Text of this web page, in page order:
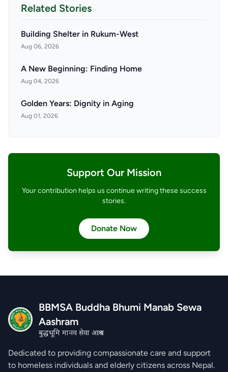
Related Stories
Building Shelter in Rukum-West
Aug 06, 2026
A New Beginning: Finding Home
Aug 04, 2026
Golden Years: Dignity in Aging
Aug 01, 2026
Support Our Mission
Your contribution helps us continue writing these success
stories.
Donate Now
BBMSA Buddha Bhumi Manab Sewa
Aashram
बुद्धभूमि मानव सेवा आश्रम
Dedicated to providing compassionate care and support
to homeless individuals and elderly citizens across Nepal.